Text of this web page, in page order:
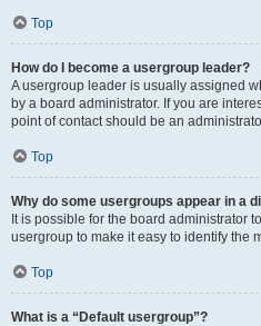
Top
How do I become a usergroup leader?
A usergroup leader is usually assigned
by a board administrator. If you are
point of contact should be an
Top
Why do some usergroups appear in a
It is possible for the board administrator
usergroup to make it easy to identify the
Top
What is a “Default usergroup”?